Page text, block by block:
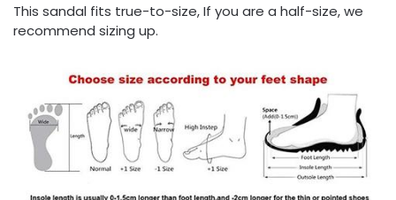
This sandal fits true-to-size, If you are a half-size, we
recommend sizing up.